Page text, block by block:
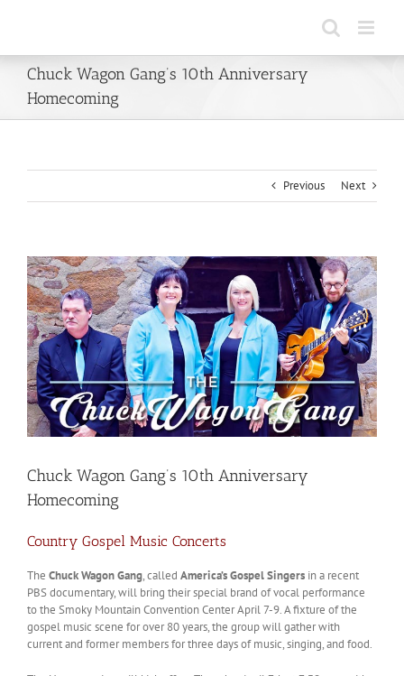
Chuck Wagon Gang’s 10th Anniversary
Homecoming
Previous Next
View
Larger
Image
Chuck Wagon Gang’s 10th Anniversary
Homecoming
Country Gospel Music Concerts
The Chuck Wagon Gang, called America’s Gospel Singers in a recent
PBS documentary, will bring their special brand of vocal performance
to the Smoky Mountain Convention Center April 7-9. A fixture of the
gospel music scene for over 80 years, the group will gather with
current and former members for three days of music, singing, and food.